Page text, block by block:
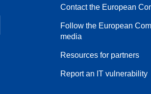
Contact the European
Follow the European
media
Resources for partners
Report an IT vulnerability